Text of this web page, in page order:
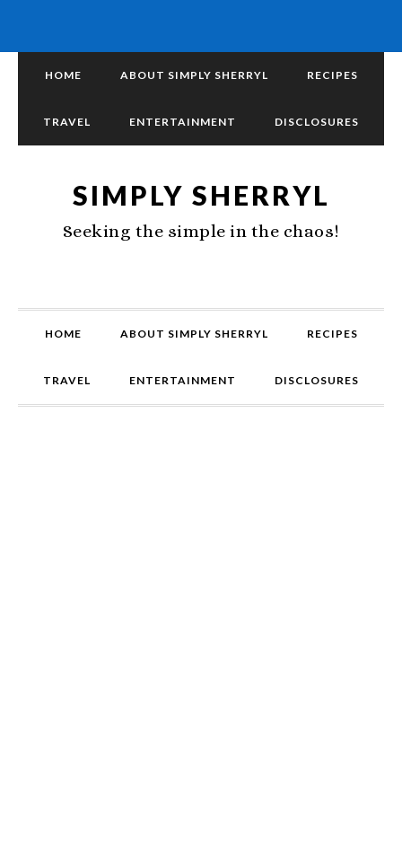
HOME ABOUT SIMPLY SHERRYL RECIPES
TRAVEL ENTERTAINMENT DISCLOSURES
SIMPLY SHERRYL
Seeking the simple in the chaos!
HOME ABOUT SIMPLY SHERRYL RECIPES
TRAVEL ENTERTAINMENT DISCLOSURES